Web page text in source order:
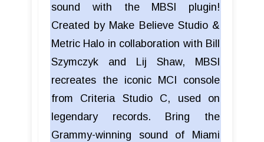
sound with the MBSI plugin!
Created by Make Believe Studio &
Metric Halo in collaboration with Bill
Szymczyk and Lij Shaw, MBSI
recreates the iconic MCI console
from Criteria Studio C, used on
legendary records. Bring the
Grammy-winning sound of Miami